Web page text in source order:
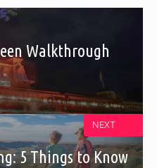
Walkthrough
5 Things to Know
NEXT